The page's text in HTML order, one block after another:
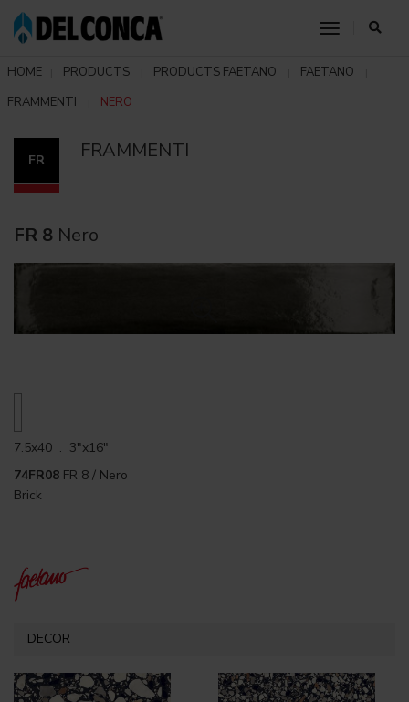
toggle
HOME PRODUCTS PRODUCTS FAETANO
FAETANO
FRAMMENTI
NERO
FR FRAMMENTI
FR 8 Nero
7.5x40 . 3"x16"
74FR08 FR 8 / Nero
Brick
DECOR